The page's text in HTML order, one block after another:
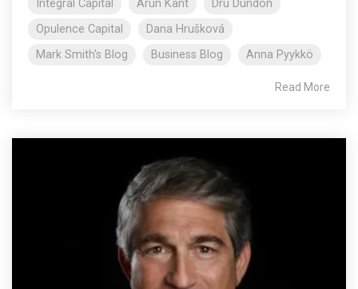
Integral Capital Arun Kant
Dru Dundon
Opulence Capital
Dana Hrušková
Mark Smith's Blog
Business Blog Anna Pyykkö
Read More